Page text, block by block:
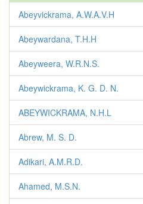
Abeyvickrama, A.W.A.V.H
Abeywardana, T.H.H
Abeyweera, W.R.N.S.
Abeywickrama, K. G. D. N.
ABEYWICKRAMA, N.H.L
Abrew, M. S. D.
Adikari, A.M.R.D.
Ahamed, M.S.N.